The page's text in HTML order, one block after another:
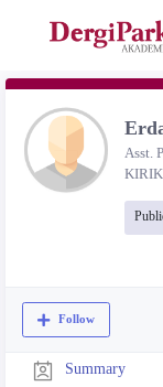
Asst.
Follow
Summary